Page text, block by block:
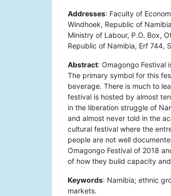
Addresses: Faculty of
Windhoek, Republic of
Ministry of Labour, P.O. Box,
Republic of Namibia, Erf 744,
Abstract: Omagongo Festival
The primary symbol for this
beverage. There is much to
festival is hosted by almost
in the liberation struggle of
and almost never told in the
cultural festival where the
people are not well
Omagongo Festival of 2018
of how they build capacity
Keywords: Namibia; ethnic
markets.